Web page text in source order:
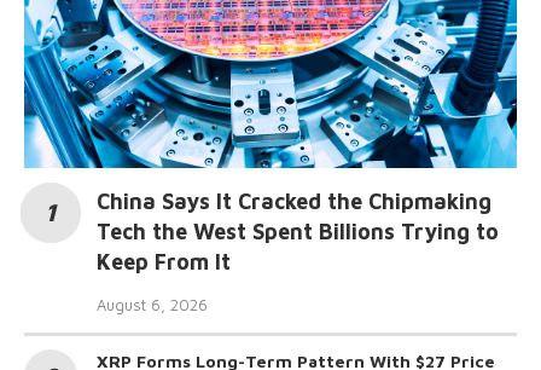
China Says It Cracked the Chipmaking
Tech the West Spent Billions Trying to
Keep From It
August 6, 2026
XRP Forms Long-Term Pattern With $27 Price